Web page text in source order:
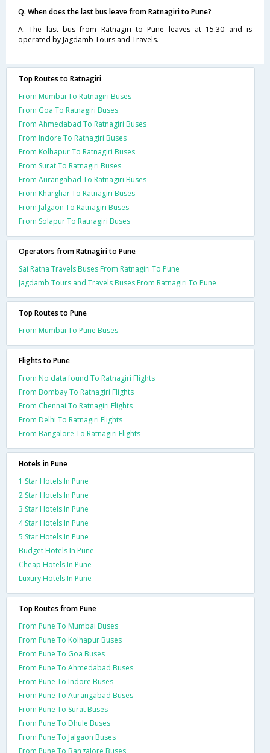
Q. When does the last bus leave from Ratnagiri to Pune?
A. The last bus from Ratnagiri to Pune leaves at 15:30 and is
operated by Jagdamb Tours and Travels.
Top Routes to Ratnagiri
From Mumbai To Ratnagiri Buses
From Goa To Ratnagiri Buses
From Ahmedabad To Ratnagiri Buses
From Indore To Ratnagiri Buses
From Kolhapur To Ratnagiri Buses
From Surat To Ratnagiri Buses
From Aurangabad To Ratnagiri Buses
From Kharghar To Ratnagiri Buses
From Jalgaon To Ratnagiri Buses
From Solapur To Ratnagiri Buses
Operators from Ratnagiri to Pune
Sai Ratna Travels Buses From Ratnagiri To Pune
Jagdamb Tours and Travels Buses From Ratnagiri To Pune
Top Routes to Pune
From Mumbai To Pune Buses
Flights to Pune
From No data found To Ratnagiri Flights
From Bombay To Ratnagiri Flights
From Chennai To Ratnagiri Flights
From Delhi To Ratnagiri Flights
From Bangalore To Ratnagiri Flights
Hotels in Pune
1 Star Hotels In Pune
2 Star Hotels In Pune
3 Star Hotels In Pune
4 Star Hotels In Pune
5 Star Hotels In Pune
Budget Hotels In Pune
Cheap Hotels In Pune
Luxury Hotels In Pune
Top Routes from Pune
From Pune To Mumbai Buses
From Pune To Kolhapur Buses
From Pune To Goa Buses
From Pune To Ahmedabad Buses
From Pune To Indore Buses
From Pune To Aurangabad Buses
From Pune To Surat Buses
From Pune To Dhule Buses
From Pune To Jalgaon Buses
From Pune To Bangalore Buses